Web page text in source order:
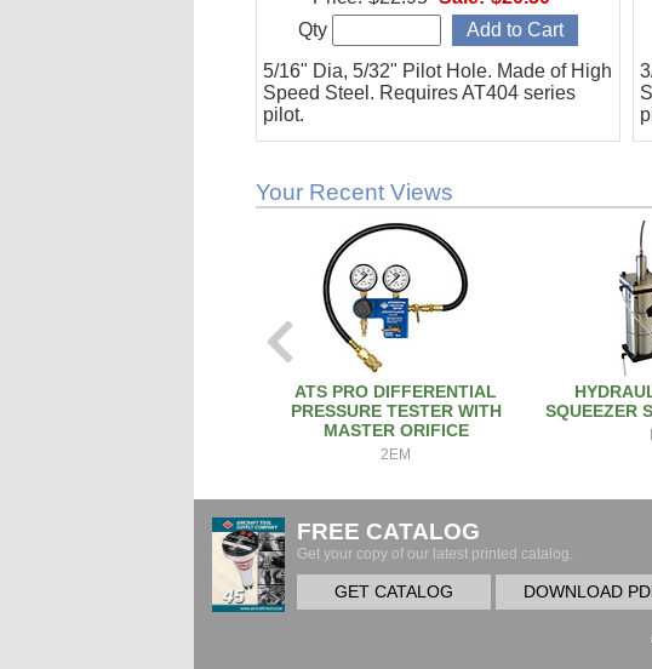
5/16" Dia, 5/32" Pilot Hole. Made of High
Speed Steel. Requires AT404 series
pilot.
Qty
Your Recent Views
ATS PRO DIFFERENTIAL
PRESSURE TESTER WITH
MASTER ORIFICE
2EM
SQUEEZER
FREE CATALOG
Get your copy of our latest printed catalog.
GET CATALOG DOWNLOAD